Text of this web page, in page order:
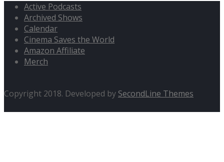
Active Podcasts
Archived Shows
Calendar
Cinema Saves the World
Amazon Affiliate
Merch
Copyright 2018. Developed by SecondLine Themes